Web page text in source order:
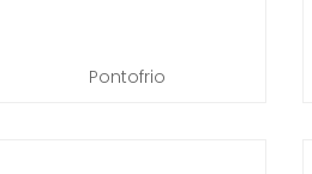
Pontofrio